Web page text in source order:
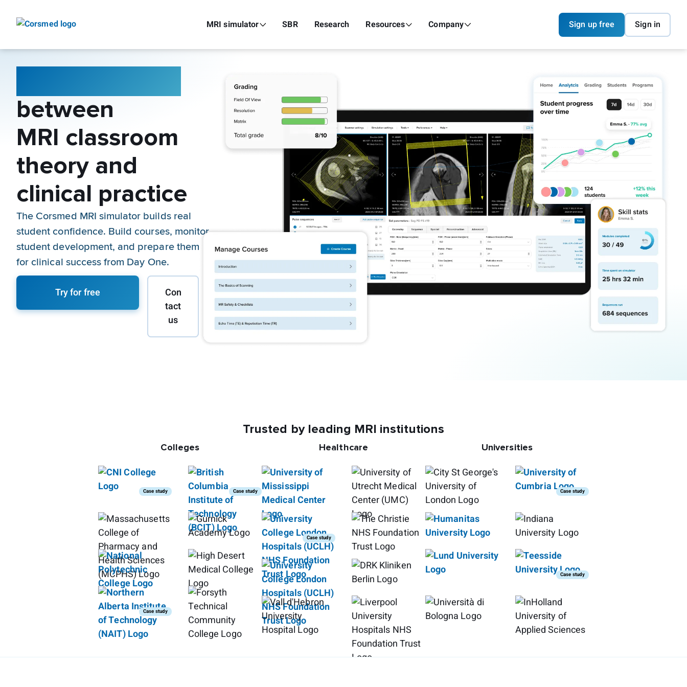
MRI simulator SBR Research Resources Company Sign up free Sign in
between
MRI classroom
theory and
clinical practice
The Corsmed MRI simulator builds real
student confidence. Build courses, monitor
student development, and prepare them
for clinical success from Day One.
Try for free
Con
tact
us
Trusted by leading MRI institutions
Colleges
Case study Case study
Case study
Healthcare
Case study
Universities
Case study
Case study